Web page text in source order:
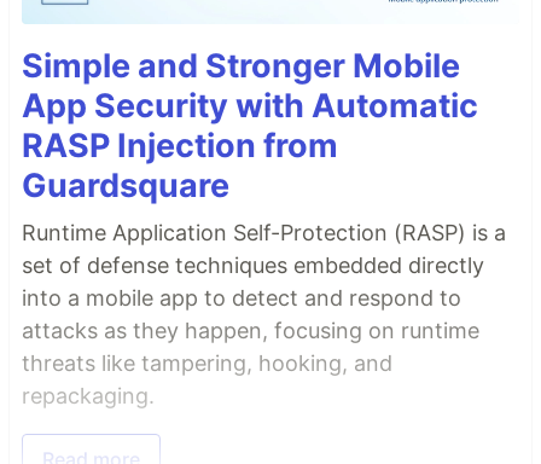
Simple and Stronger Mobile
App Security with Automatic
RASP Injection from
Guardsquare
Runtime Application Self-Protection (RASP) is a
set of defense techniques embedded directly
into a mobile app to detect and respond to
attacks as they happen, focusing on runtime
threats like tampering, hooking, and
repackaging.